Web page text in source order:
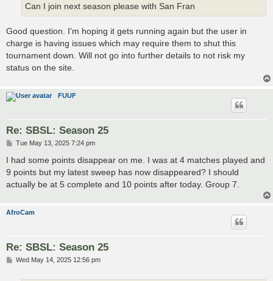
Can I join next season please with San Fran
Good question. I'm hoping it gets running again but the user in
charge is having issues which may require them to shut this
tournament down. Will not go into further details to not risk my
status on the site.
FUUF
Re: SBSL: Season 25
P
s
Tue May 13, 2025 7:24 pm
I had some points disappear on me. I was at 4 matches played and
9 points but my latest sweep has now disappeared? I should
actually be at 5 complete and 10 points after today. Group 7.
AfroCam
Re: SBSL: Season 25
PWed May 14, 2025 12:56 pm